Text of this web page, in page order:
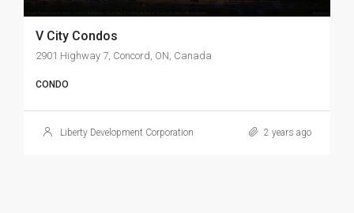
V City Condos
2901 Highway 7, Concord, ON, Canada
CONDO
Liberty Development Corporation 2 years ago